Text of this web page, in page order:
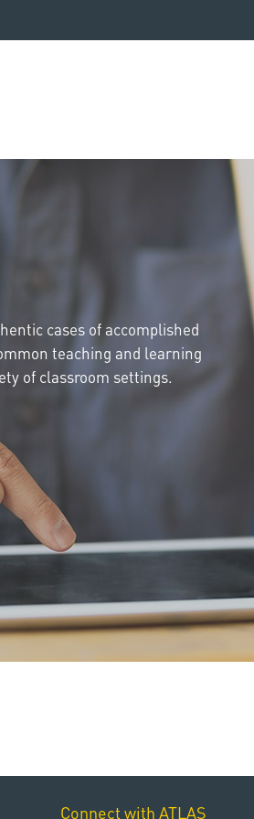
cases of accomplished
teaching and learning
of classroom settings.
Connect with ATLAS